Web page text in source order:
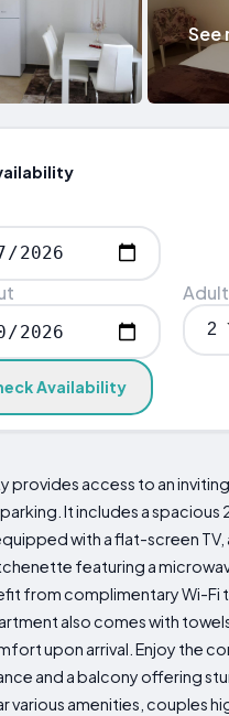
See
Availability
provides access to an
It includes a
with a flat-screen TV,
featuring a
from complimentary Wi-Fi
also comes with
upon arrival. Enjoy the
and a balcony offering
various amenities, couples